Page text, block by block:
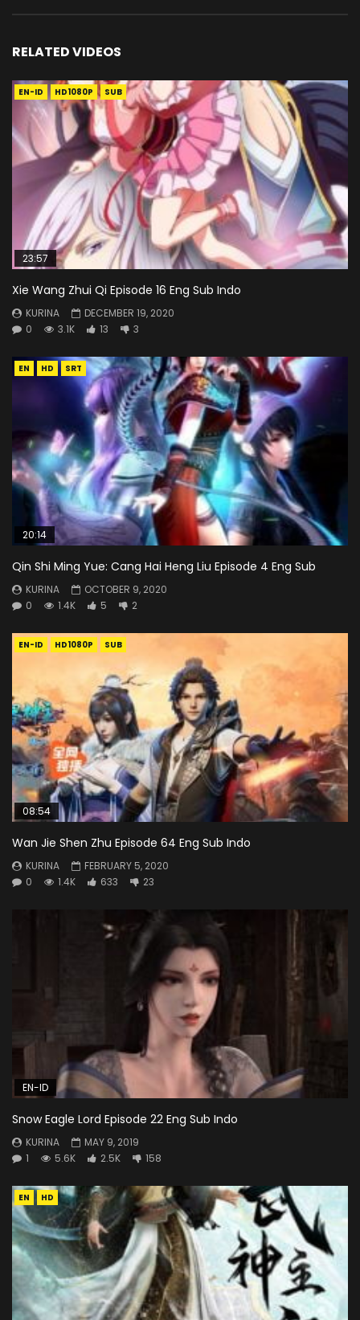
RELATED VIDEOS
EN-ID HD1080P SUB
23:57
Xie Wang Zhui Qi Episode 16 Eng Sub Indo
KURINA
DECEMBER 19, 2020
0
3.1K 13 3
EN HD SRT
20:14
Qin Shi Ming Yue: Cang Hai Heng Liu Episode 4 Eng Sub
KURINA
OCTOBER 9, 2020
0
1.4K 5 2
EN-ID HD1080P SUB
08:54
Wan Jie Shen Zhu Episode 64 Eng Sub Indo
KURINA
FEBRUARY 5, 2020
0
1.4K 633 23
EN-ID
Snow Eagle Lord Episode 22 Eng Sub Indo
KURINA
MAY 9, 2019
1
5.6K 2.5K 158
EN HD